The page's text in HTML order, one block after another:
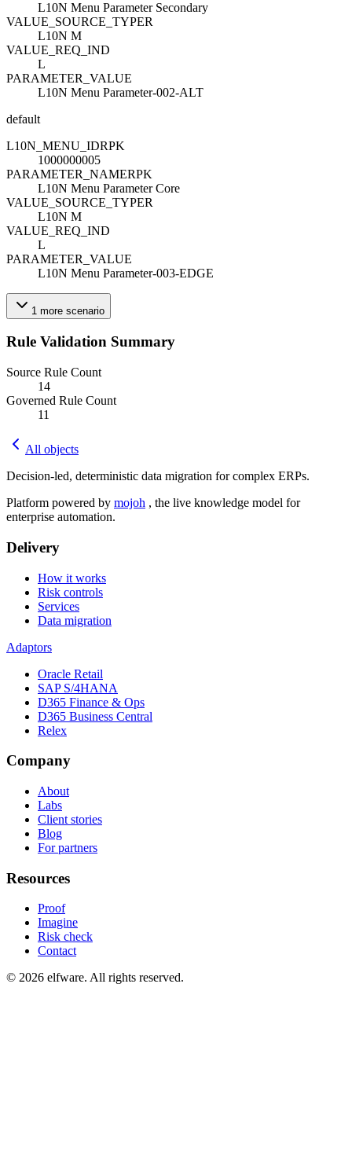
L10N Menu Parameter Secondary
VALUE_SOURCE_TYPER
L10N M
VALUE_REQ_IND
L
PARAMETER_VALUE
L10N Menu Parameter-002-ALT
default
L10N_MENU_IDRPK
1000000005
PARAMETER_NAMERPK
L10N Menu Parameter Core
VALUE_SOURCE_TYPER
L10N M
VALUE_REQ_IND
L
PARAMETER_VALUE
L10N Menu Parameter-003-EDGE
1 more scenario
Rule Validation Summary
Source Rule Count
14
Governed Rule Count
11
All objects
Decision-led, deterministic data migration for complex ERPs.
Platform powered by mojoh , the live knowledge model for
enterprise automation.
Delivery
How it works
Risk controls
Services
Data migration
Adaptors
Oracle Retail
SAP S/4HANA
D365 Finance & Ops
D365 Business Central
Relex
Company
About
Labs
Client stories
Blog
For partners
Resources
Proof
Imagine
Risk check
Contact
© 2026 elfware. All rights reserved.